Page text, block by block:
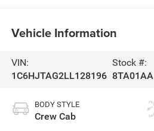
Vehicle Information
VIN:
1C6HJTAG2LL128196
Stock #:
8TA01AA
BODY STYLE
Crew Cab